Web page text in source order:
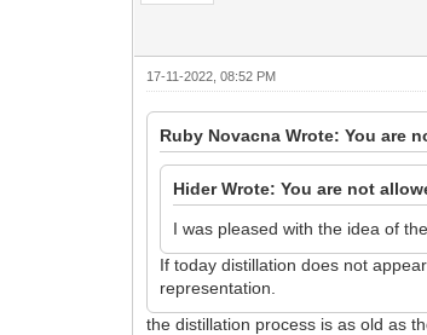
17-11-2022, 08:52 PM
Ruby Novacna Wrote: You are
Hider Wrote: You are not
I was pleased with the idea of
If today distillation does not
representation.
the distillation process is as old as